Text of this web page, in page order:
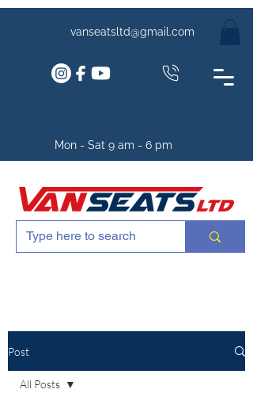
vanseatsltd@gmail.com
Mon - Sat 9 am - 6 pm
Post
All Posts